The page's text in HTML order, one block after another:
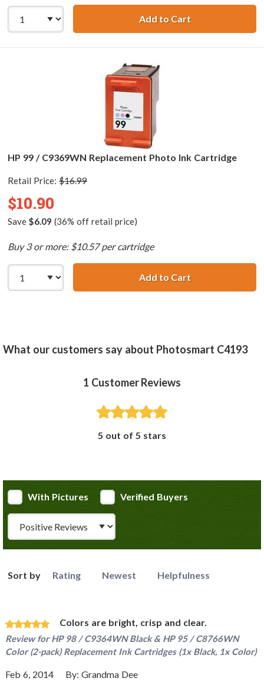
Add to CartHP 95 /
HP 99 / C9369WN Replacement Photo Ink Cartridge
Retail Price: $16.99
$10.90
Save $6.09 (36% off retail price)
Buy 3 or more: $10.57 per cartridge
Add to CartHP 99 /
What our customers say about Photosmart C4193
1 Customer Reviews
5 out of 5 stars
With Pictures
Verified Buyers
Sort by Rating Newest Helpfulness
Colors are bright, crisp and clear.
Review forHP 98 / C9364WN Black & HP 95 / C8766WN
Color (2-pack) Replacement Ink Cartridges (1x Black, 1x Color)
Feb 6, 2014 By: Grandma Dee